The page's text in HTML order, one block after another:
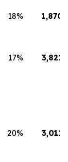
18% 1,870
17% 3,821
20%
3,011